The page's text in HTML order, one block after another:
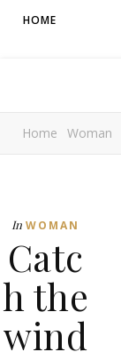
HOME
Home Woman
In WOMAN
Catc
h the
wind